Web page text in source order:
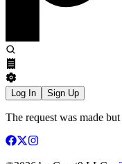
Log In Sign Up
The request was made